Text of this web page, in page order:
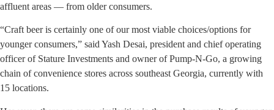
affluent areas — from older consumers.
“Craft beer is certainly one of our most viable choices/options for
younger consumers,” said Yash Desai, president and chief operating
officer of Stature Investments and owner of Pump-N-Go, a growing
chain of convenience stores across southeast Georgia, currently with
15 locations.